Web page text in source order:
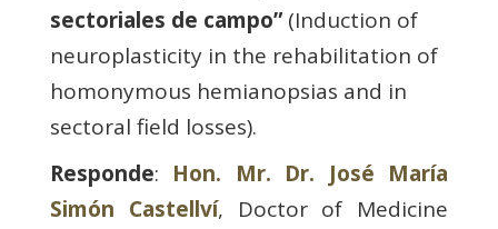
sectoriales de campo”(Induction of
neuroplasticity in the rehabilitation of
homonymous hemianopsias and in
sectoral field losses).
Responde: Hon. Mr. Dr. José María
Simón Castellví, Doctor of Medicine